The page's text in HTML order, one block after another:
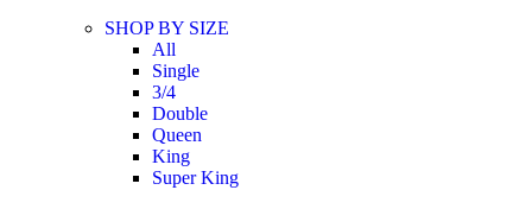
SHOP BY SIZE
All
Single
3/4
Double
Queen
King
Super King